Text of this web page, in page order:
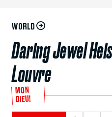
WORLD
Daring Jewel
Louvre
MON
DIEU!